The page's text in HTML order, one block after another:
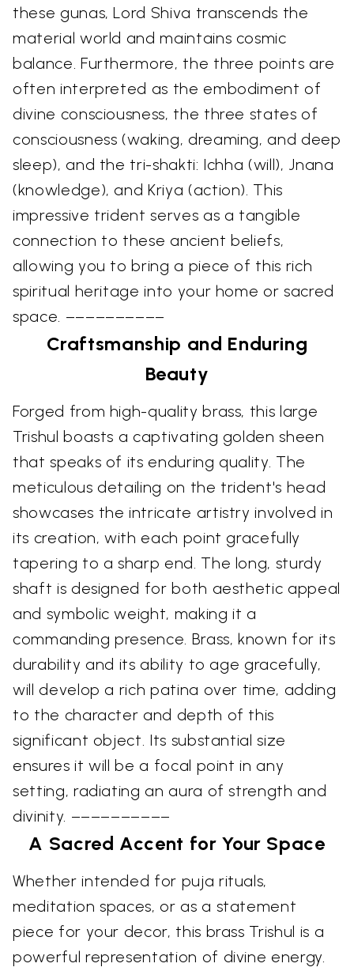
these gunas, Lord Shiva transcends the
material world and maintains cosmic
balance. Furthermore, the three points are
often interpreted as the embodiment of
divine consciousness, the three states of
consciousness (waking, dreaming, and deep
sleep), and the tri-shakti: Ichha (will), Jnana
(knowledge), and Kriya (action). This
impressive trident serves as a tangible
connection to these ancient beliefs,
allowing you to bring a piece of this rich
spiritual heritage into your home or sacred
space. ––––––––––
Craftsmanship and Enduring
Beauty
Forged from high-quality brass, this large
Trishul boasts a captivating golden sheen
that speaks of its enduring quality. The
meticulous detailing on the trident's head
showcases the intricate artistry involved in
its creation, with each point gracefully
tapering to a sharp end. The long, sturdy
shaft is designed for both aesthetic appeal
and symbolic weight, making it a
commanding presence. Brass, known for its
durability and its ability to age gracefully,
will develop a rich patina over time, adding
to the character and depth of this
significant object. Its substantial size
ensures it will be a focal point in any
setting, radiating an aura of strength and
divinity. ––––––––––
A Sacred Accent for Your Space
Whether intended for puja rituals,
meditation spaces, or as a statement
piece for your decor, this brass Trishul is a
powerful representation of divine energy.